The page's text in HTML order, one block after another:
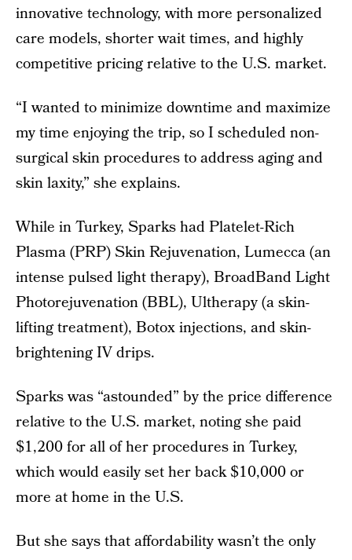
innovative technology, with more personalized
care models, shorter wait times, and highly
competitive pricing relative to the U.S. market.
“I wanted to minimize downtime and maximize
my time enjoying the trip, so I scheduled non-
surgical skin procedures to address aging and
skin laxity,” she explains.
While in Turkey, Sparks had Platelet-Rich
Plasma (PRP) Skin Rejuvenation, Lumecca (an
intense pulsed light therapy), BroadBand Light
Photorejuvenation (BBL), Ultherapy (a skin-
lifting treatment), Botox injections, and skin-
brightening IV drips.
Sparks was “astounded” by the price difference
relative to the U.S. market, noting she paid
$1,200 for all of her procedures in Turkey,
which would easily set her back $10,000 or
more at home in the U.S.
But she says that affordability wasn’t the only